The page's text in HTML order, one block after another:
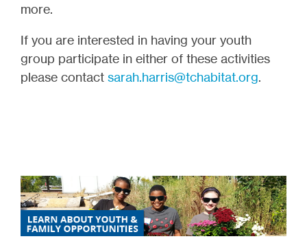
more.
If you are interested in having your youth
group participate in either of these activities
please contact sarah.harris@tchabitat.org.